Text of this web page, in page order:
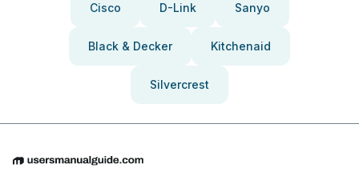
Cisco D-Link Sanyo
Black & Decker Kitchenaid
Silvercrest